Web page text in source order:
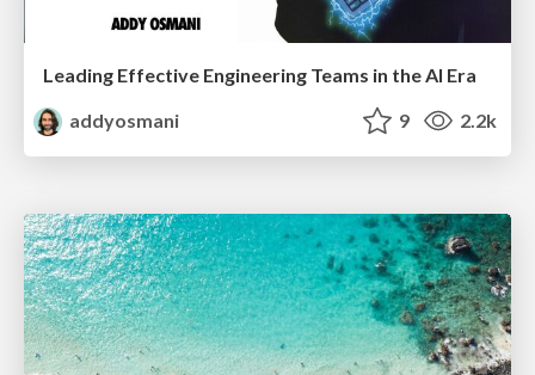
Leading Effective Engineering Teams in the AI Era
addyosmani
9 2.2k